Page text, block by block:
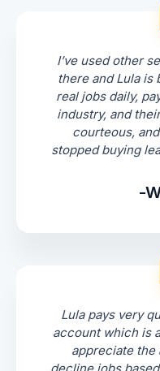
I’ve used other
there and Lula is
real jobs daily,
industry, and
courteous,
stopped buying
-
Lula pays very
account which is
appreciate the